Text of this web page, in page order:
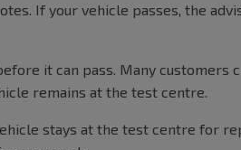
If your vehicle passes, the
it can pass. Many customers
remains at the test centre.
stays at the test centre for